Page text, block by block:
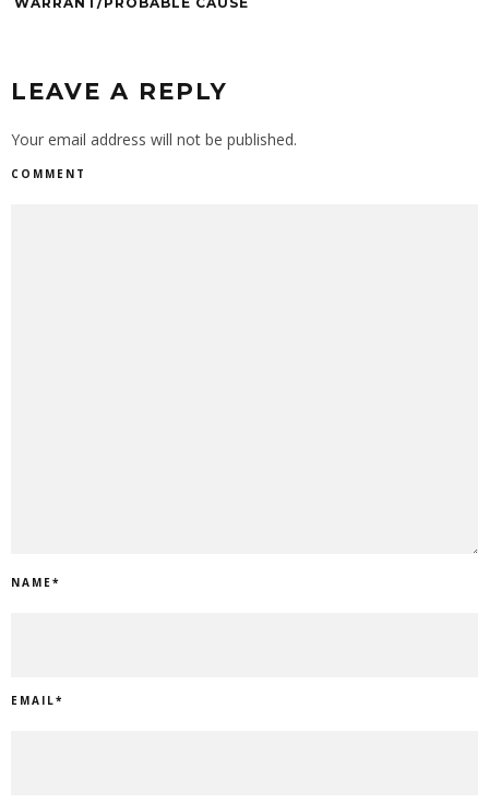
LEAVE A REPLY
Your email address will not be published.
COMMENT
NAME*
EMAIL*